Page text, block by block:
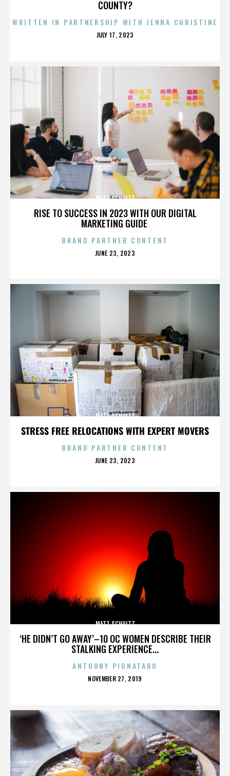
COUNTY?
WRITTEN IN PARTNERSHIP WITH JENNA CHRISTINE
POSTED
JULY 17, 2023
RISE TO SUCCESS IN 2023 WITH OUR DIGITAL
MARKETING GUIDE
MATT SCHULTZ
BRAND PARTNER CONTENT
POSTED
JUNE 23, 2023
STRESS FREE RELOCATIONS WITH EXPERT MOVERS
MATT SCHULTZ
BRAND PARTNER CONTENT
POSTED
JUNE 23, 2023
‘HE DIDN’T GO AWAY’–10 OC WOMEN DESCRIBE THEIR
STALKING EXPERIENCE...
MATT SCHULTZ
ANTHONY PIGNATARO
POSTED
NOVEMBER 27, 2019